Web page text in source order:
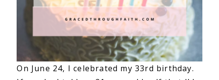
On June 24, I celebrated my 33rd birthday.